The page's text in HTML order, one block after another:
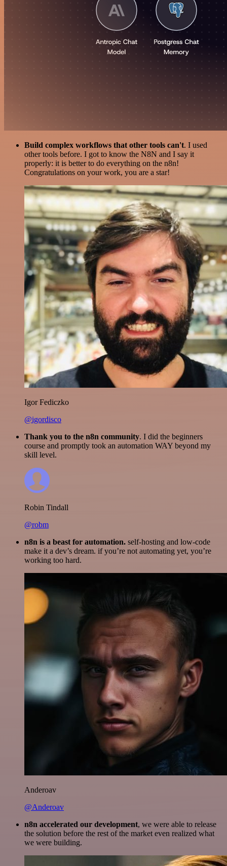
Build complex workflows that other tools can't. I used
other tools before. I got to know the N8N and I say it
properly: it is better to do everything on the n8n!
Congratulations on your work, you are a star!
Igor Fediczko
@igordisco
Thank you to the n8n community. I did the beginners
course and promptly took an automation WAY beyond my
skill level.
Robin Tindall
@robm
n8n is a beast for automation. self-hosting and low-code
make it a dev’s dream. if you’re not automating yet, you’re
working too hard.
Anderoav
@Anderoav
n8n accelerated our development, we were able to release
the solution before the rest of the market even realized what
we were building.